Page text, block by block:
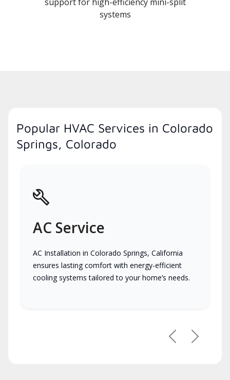
systems
Popular HVAC Services in Colorado
Springs, Colorado
AC Service
AC Installation in Colorado Springs, California
ensures lasting comfort with energy-efficient
cooling systems tailored to your home’s needs.
PreviousNext